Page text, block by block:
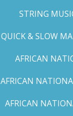
STRING
QUICK & SLOW
AFRICAN
AFRICAN
AFRICAN